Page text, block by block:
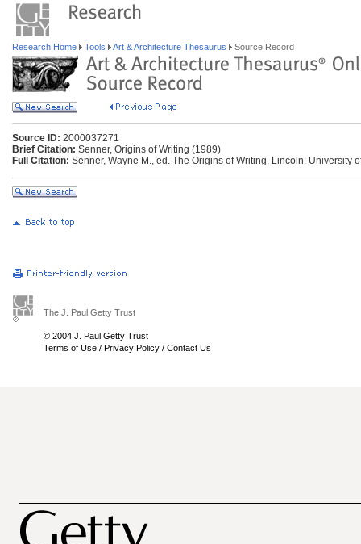
Research Home Tools Art & Architecture Thesaurus Source Record
Source ID: 2000037271
Brief Citation: Senner, Origins of Writing (1989)
Full Citation: Senner, Wayne M., ed. The Origins of Writing. Lincoln: University
The J. Paul Getty Trust
© 2004 J. Paul Getty Trust
Terms of Use / Privacy Policy / Contact Us